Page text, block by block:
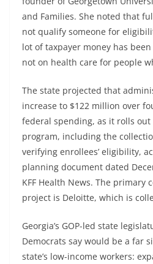
and Families. She noted that
not qualify someone for
lot of taxpayer money has been
not on health care for people
The state projected that
increase to $122 million over
federal spending, as it rolls out
program, including the
verifying enrollees’ eligibility,
planning document dated
KFF Health News. The primary
project is Deloitte, which is
Georgia’s GOP-led state
Democrats say would be a far
state’s low-income workers: